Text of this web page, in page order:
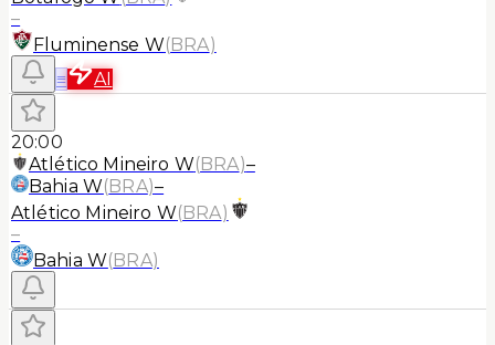
–
Fluminense W(BRA)
≡
AI
20:00
Atlético Mineiro W(BRA)–
Bahia W(BRA)–
Atlético Mineiro W(BRA)
–
Bahia W(BRA)